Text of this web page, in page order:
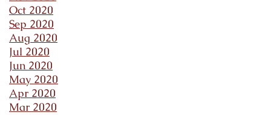
Oct 2020
Sep 2020
Aug 2020
Jul 2020
Jun 2020
May 2020
Apr 2020
Mar 2020